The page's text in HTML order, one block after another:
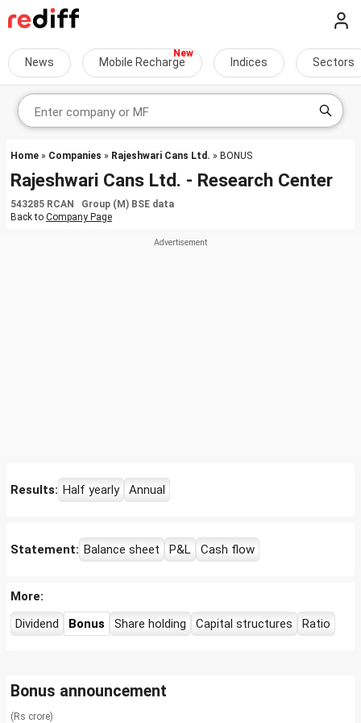
News Mobile Recharge Indices Sectors
Home » Companies » Rajeshwari Cans Ltd. » BONUS
Rajeshwari Cans Ltd. - Research Center
543285 RCAN Group (M) BSE data
Back to Company Page
Results: Half yearly Annual
Statement: Balance sheet P&L Cash flow
More:
Dividend
Bonus Share holding Capital structures Ratio
Bonus announcement
(Rs crore)